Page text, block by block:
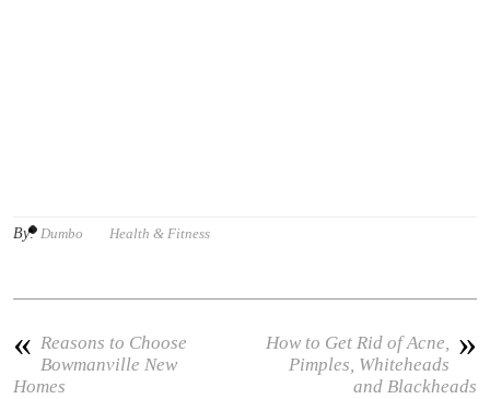
By: Dumbo Health & Fitness
« Reasons to Choose
Bowmanville New
Homes
»
How to Get Rid of Acne,
Pimples, Whiteheads
and Blackheads